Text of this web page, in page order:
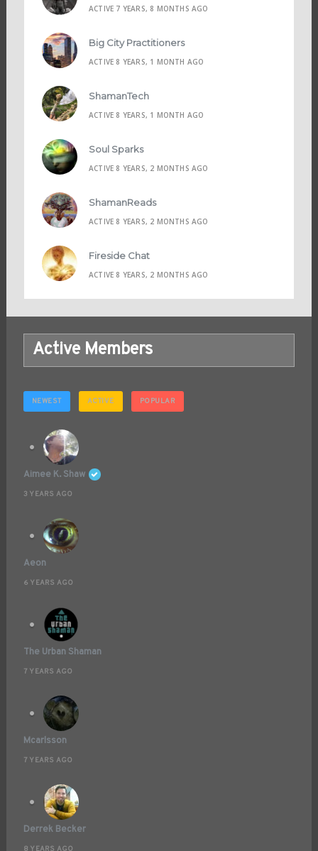
ACTIVE 7 YEARS, 8 MONTHS AGO
Big City Practitioners
ACTIVE 8 YEARS, 1 MONTH AGO
ShamanTech
ACTIVE 8 YEARS, 1 MONTH AGO
Soul Sparks
ACTIVE 8 YEARS, 2 MONTHS AGO
ShamanReads
ACTIVE 8 YEARS, 2 MONTHS AGO
Fireside Chat
ACTIVE 8 YEARS, 2 MONTHS AGO
Active Members
NEWEST ACTIVE POPULAR
Aimee K. Shaw
3 YEARS AGO
Aeon
6 YEARS AGO
The Urban Shaman
7 YEARS AGO
Mcarlsson
7 YEARS AGO
Derrek Becker